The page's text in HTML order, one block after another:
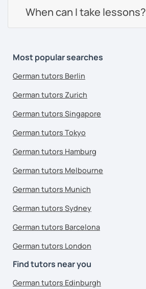
When can I take lessons?
Most popular searches
German tutors Berlin
German tutors Zurich
German tutors Singapore
German tutors Tokyo
German tutors Hamburg
German tutors Melbourne
German tutors Munich
German tutors Sydney
German tutors Barcelona
German tutors London
Find tutors near you
German tutors Edinburgh